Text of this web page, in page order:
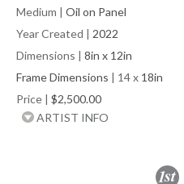
Medium | Oil on Panel
Year Created | 2022
Dimensions | 8in x 12in
Frame Dimensions | 14 x 18in
Price | $2,500.00
ARTIST INFO